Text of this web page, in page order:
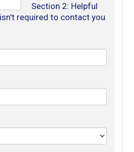
slash
DD
Section 2: Helpful
required to contact you